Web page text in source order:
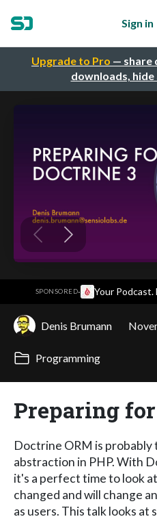
Upgrade to Pro — share
downloads,
Sign in
SPONSORED· Your
Denis Brumann
Programming
Preparing
Doctrine ORM is probably
abstraction in PHP. With
it's a perfect time to look
changed and will change
as users. This talk looks at